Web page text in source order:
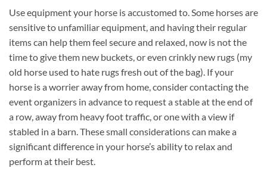
Use equipment your horse is accustomed to. Some horses are
sensitive to unfamiliar equipment, and having their regular
items can help them feel secure and relaxed, now is not the
time to give them new buckets, or even crinkly new rugs (my
old horse used to hate rugs fresh out of the bag). If your
horse is a worrier away from home, consider contacting the
event organizers in advance to request a stable at the end of
a row, away from heavy foot traffic, or one with a view if
stabled in a barn. These small considerations can make a
significant difference in your horse’s ability to relax and
perform at their best.